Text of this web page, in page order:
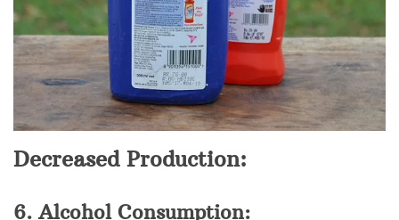
Decreased Production:
6. Alcohol Consumption: